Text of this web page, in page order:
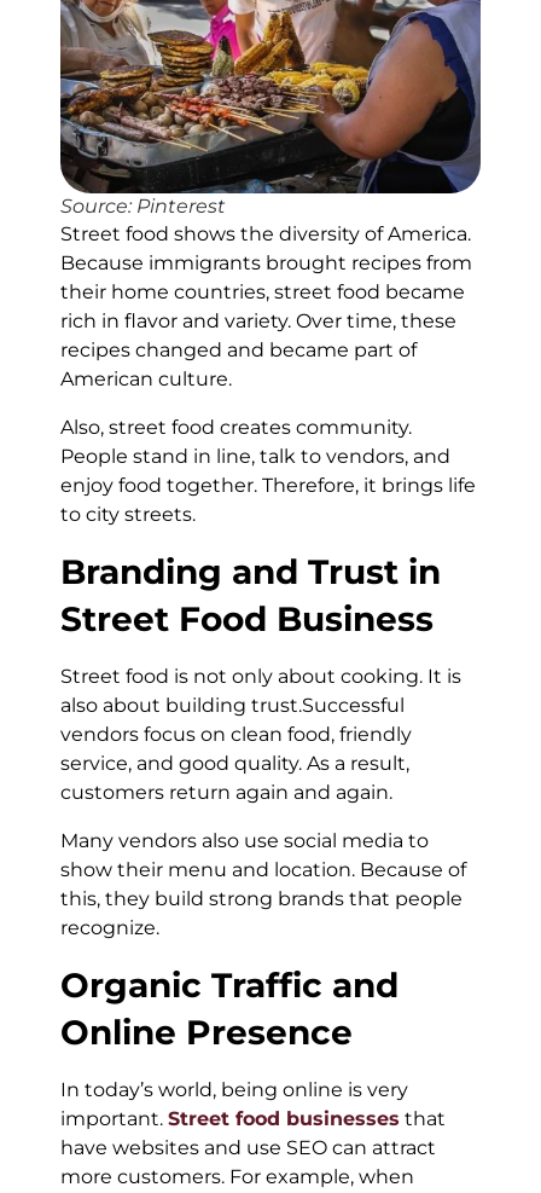
Source: Pinterest
Street food shows the diversity of America.
Because immigrants brought recipes from
their home countries, street food became
rich in flavor and variety. Over time, these
recipes changed and became part of
American culture.
Also, street food creates community.
People stand in line, talk to vendors, and
enjoy food together. Therefore, it brings life
to city streets.
Branding and Trust in
Street Food Business
Street food is not only about cooking. It is
also about building trust.Successful
vendors focus on clean food, friendly
service, and good quality. As a result,
customers return again and again.
Many vendors also use social media to
show their menu and location. Because of
this, they build strong brands that people
recognize.
Organic Traffic and
Online Presence
In today’s world, being online is very
important. Street food businesses that
have websites and use SEO can attract
more customers. For example, when